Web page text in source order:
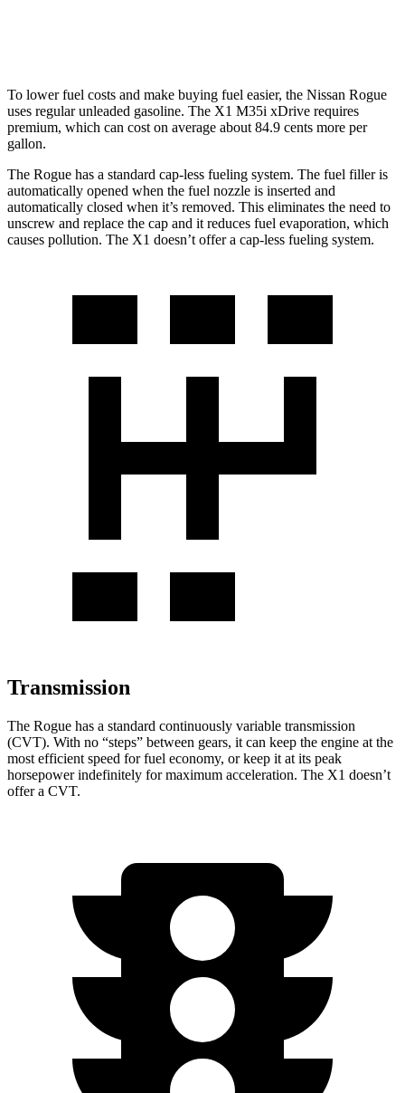
To lower fuel costs and make buying fuel easier, the Nissan Rogue
uses regular unleaded gasoline. The X1 M35i xDrive requires
premium, which can cost on average about 84.9 cents more per
gallon.
The Rogue has a standard cap-less fueling system. The fuel filler is
automatically opened when the fuel nozzle is inserted and
automatically closed when it’s removed. This eliminates the need to
unscrew and replace the cap and it reduces fuel evaporation, which
causes pollution. The X1 doesn’t offer a cap-less fueling system.
Transmission
The Rogue has a standard continuously variable transmission
(CVT). With no “steps” between gears, it can keep the engine at the
most efficient speed for fuel economy, or keep it at its peak
horsepower indefinitely for maximum acceleration. The X1 doesn’t
offer a CVT.